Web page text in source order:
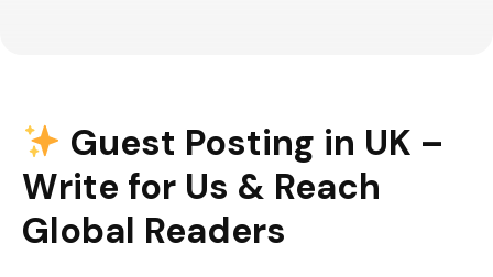
Guest Posting in UK –
Write for Us & Reach
Global Readers